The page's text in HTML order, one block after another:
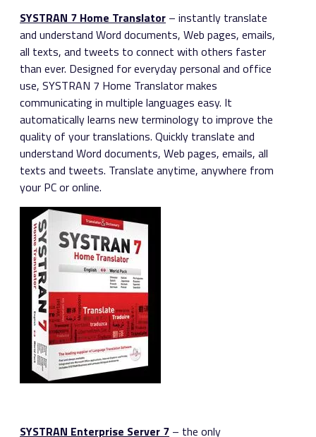
SYSTRAN 7 Home Translator – instantly translate
and understand Word documents, Web pages, emails,
all texts, and tweets to connect with others faster
than ever. Designed for everyday personal and office
use, SYSTRAN 7 Home Translator makes
communicating in multiple languages easy. It
automatically learns new terminology to improve the
quality of your translations. Quickly translate and
understand Word documents, Web pages, emails, all
texts and tweets. Translate anytime, anywhere from
your PC or online.
SYSTRAN Enterprise Server 7 – the only